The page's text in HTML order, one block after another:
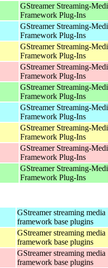
GStreamer Streaming-
Framework Plug-Ins
GStreamer Streaming-
Framework Plug-Ins
GStreamer Streaming-
Framework Plug-Ins
GStreamer Streaming-
Framework Plug-Ins
GStreamer Streaming-
Framework Plug-Ins
GStreamer Streaming-
Framework Plug-Ins
GStreamer Streaming-
Framework Plug-Ins
GStreamer Streaming-
Framework Plug-Ins
GStreamer Streaming-
Framework Plug-Ins
GStreamer streaming media
framework base plugins
GStreamer streaming media
framework base plugins
GStreamer streaming media
framework base plugins